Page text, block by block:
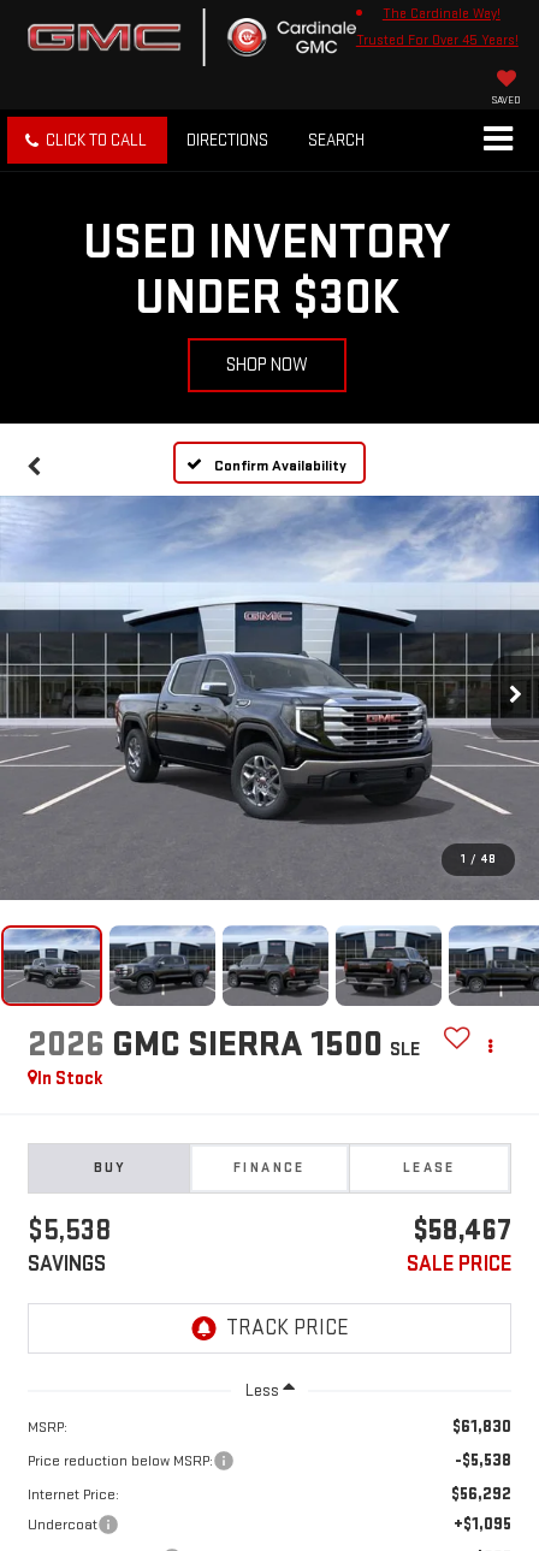
The Cardinale Way!
Trusted For Over 45 Years!
SAVED
CLICK TO CALL DIRECTIONS SEARCH
USED INVENTORY
UNDER $30K
SHOP NOW
Confirm Availability
1 / 48
2026 GMC SIERRA 1500 SLE
In Stock
BUY FINANCE LEASE
$5,538
SAVINGS
$58,467
SALE PRICE
Less
MSRP: $61,830
Price reduction below MSRP: -$5,538
Internet Price: $56,292
Undercoat +$1,095